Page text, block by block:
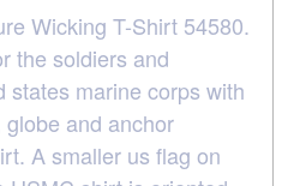
Wicking T-Shirt 54580.
the soldiers and
states marine corps with
and anchor
A smaller us flag on